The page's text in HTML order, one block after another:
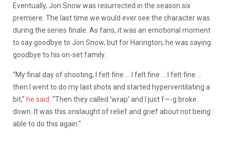
Eventually, Jon Snow was resurrected in the season six
premiere. The last time we would ever see the character was
during the series finale. As fans, it was an emotional moment
to say goodbye to Jon Snow, but for Harington, he was saying
goodbye to his on-set family.
“My final day of shooting, I felt fine … I felt fine … I felt fine …
then I went to do my last shots and started hyperventilating a
bit,” he said. “Then they called ‘wrap’ and I just f—-g broke
down. It was this onslaught of relief and grief about not being
able to do this again.”